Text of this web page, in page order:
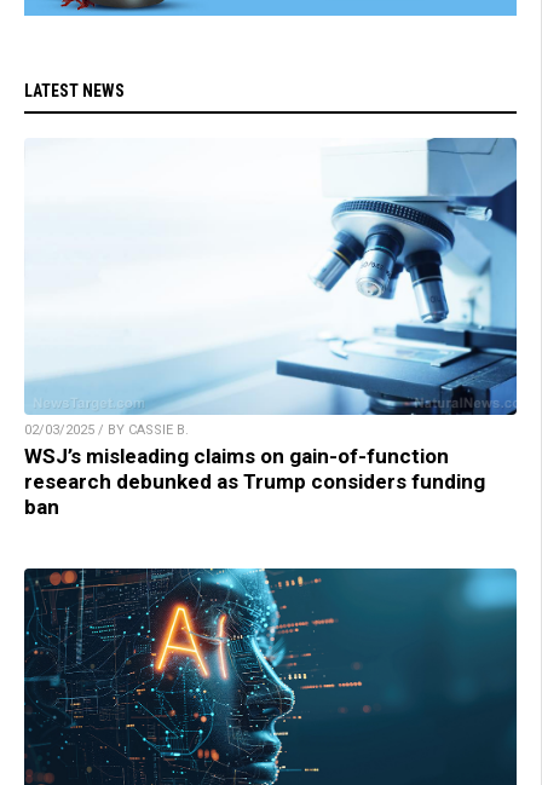
LATEST NEWS
02/03/2025 / BY CASSIE B.
WSJ’s misleading claims on gain-of-function
research debunked as Trump considers funding
ban